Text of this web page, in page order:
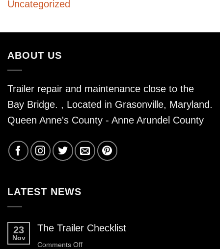
Uncategorized
ABOUT US
Trailer repair and maintenance close to the
Bay Bridge. , Located in Grasonville, Maryland.
Queen Anne's County - Anne Arundel County
LATEST NEWS
23
Nov
The Trailer Checklist
Comments Offon